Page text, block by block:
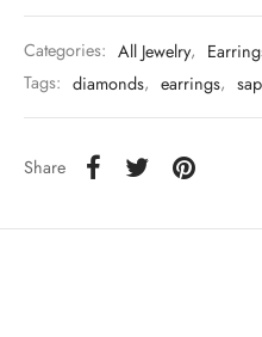
Categories: All Jewelry,
Tags: diamonds, earrings,
Share